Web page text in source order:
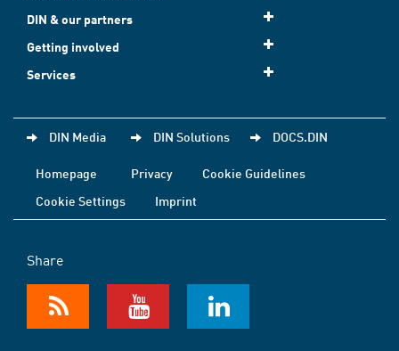
DIN & our partners
Getting involved
Services
DIN Media DIN Solutions DOCS.DIN
Homepage Privacy
Cookie Guidelines
Cookie Settings
Imprint
Share